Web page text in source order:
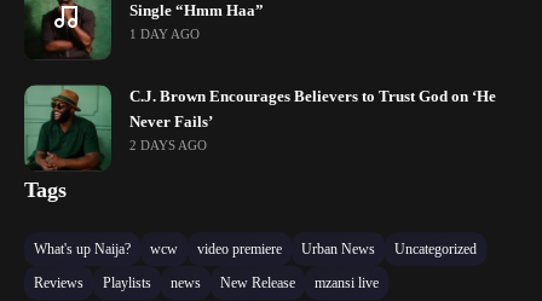
Single “Hmm Haa”
1 DAY AGO
C.J. Brown Encourages Believers to Trust God on ‘He
Never Fails’
2 DAYS AGO
Tags
What's up Naija? wcw video premiere Urban News
Uncategorized
Reviews
Playlists news New Release mzansi live